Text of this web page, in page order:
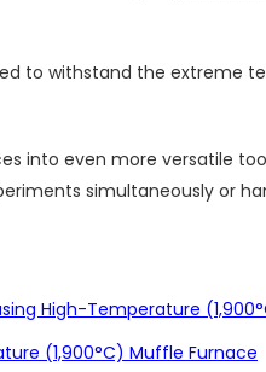
to withstand the extreme
into even more versatile
simultaneously or
High-Temperature
(1,900°C) Muffle Furnace